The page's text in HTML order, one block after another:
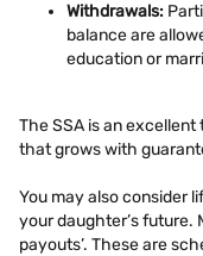
Withdrawals:
balance are
education or
The SSA is an
that grows with
You may also consider
your daughter’s future.
payouts’. These are